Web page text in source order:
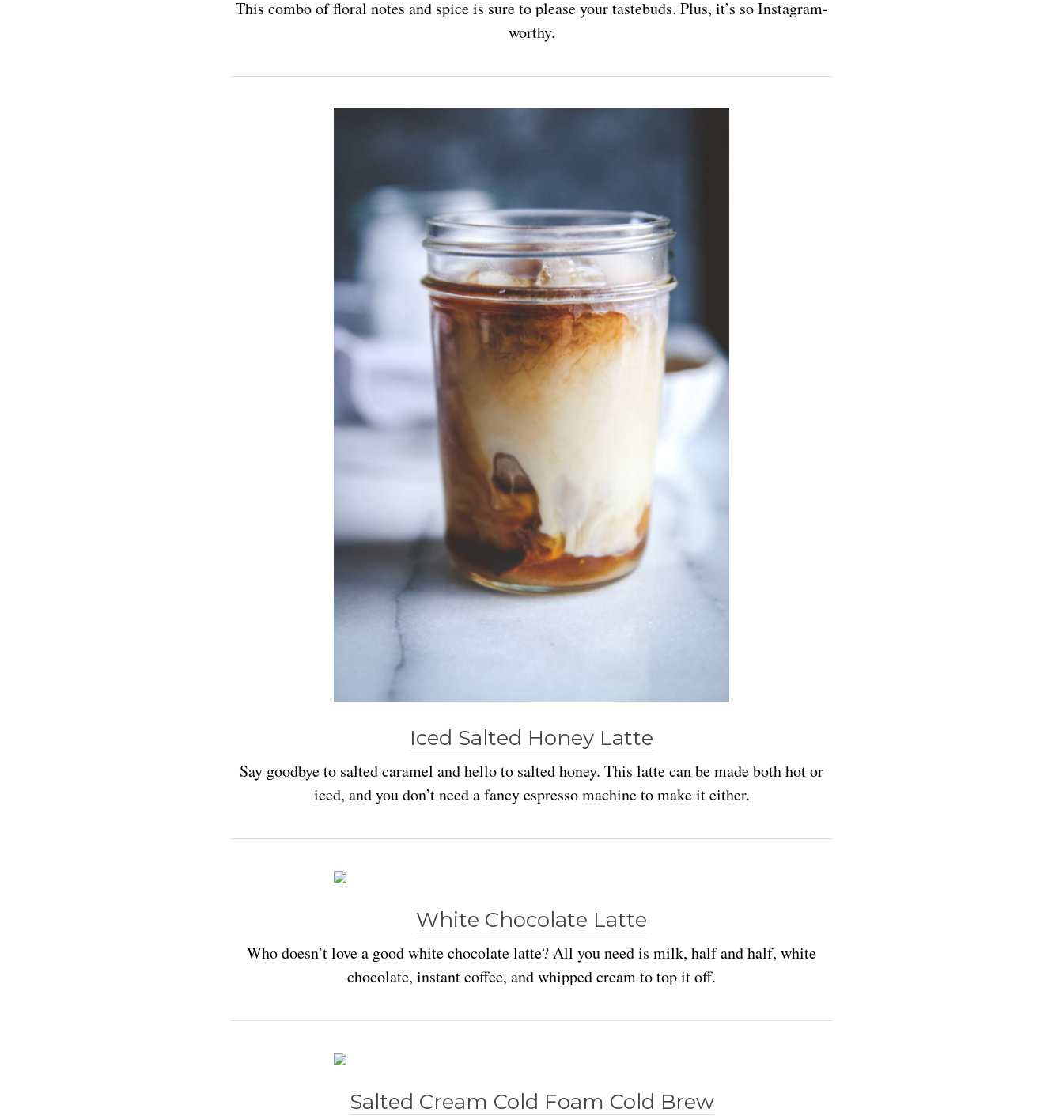
This combo of floral notes and spice is sure to please your tastebuds. Plus, it’s so Instagram-
worthy.
Iced Salted Honey Latte
Say goodbye to salted caramel and hello to salted honey. This latte can be made both hot or
iced, and you don’t need a fancy espresso machine to make it either.
White Chocolate Latte
Who doesn’t love a good white chocolate latte? All you need is milk, half and half, white
chocolate, instant coffee, and whipped cream to top it off.
Salted Cream Cold Foam Cold Brew